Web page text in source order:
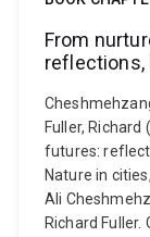
From
reflections,
Fuller,
futures:
Nature in
Ali
Richard